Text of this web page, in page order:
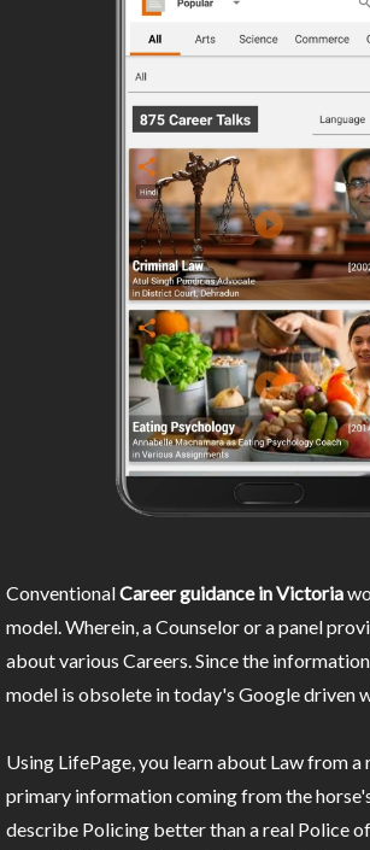
ConventionalCareer guidance in Victoria
model. Wherein, a Counselor or a panel
about various Careers. Since the
model is obsolete in today's Google driven
Using LifePage, you learn about Law from a
primary information coming from the
describe Policing better than a real Police